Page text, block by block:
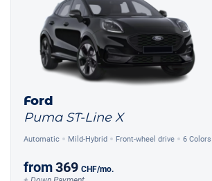
Ford
Puma ST-Line X
Automatic Mild-Hybrid Front-wheel drive 6 Colors
from369 CHF/mo.